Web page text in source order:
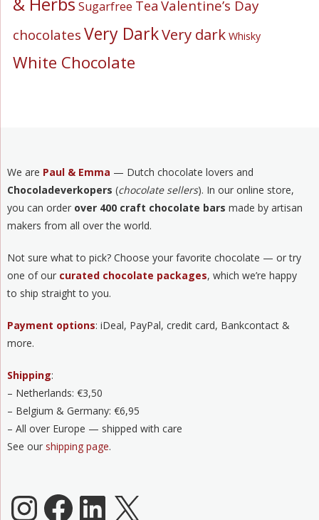
Sugarfree Tea Valentine’s Day
chocolatesVery DarkVery dark Whisky
White Chocolate
We are Paul & Emma — Dutch chocolate lovers and
Chocoladeverkopers (chocolate sellers). In our online store,
you can order over 400 craft chocolate bars made by artisan
makers from all over the world.
Not sure what to pick? Choose your favorite chocolate — or try
one of our curated chocolate packages, which we’re happy
to ship straight to you.
Payment options: iDeal, PayPal, credit card, Bankcontact &
more.
Shipping:
– Netherlands: €3,50
– Belgium & Germany: €6,95
– All over Europe — shipped with care
See our shipping page.
Chocoladeverkopers Instagram
Facebook
LinkedIn
X